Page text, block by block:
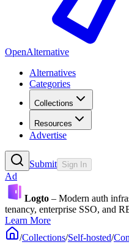
OpenAlternative
Alternatives
Categories
Collections
Resources
Advertise
Submit Sign In
Ad
Logto – Modern auth
tenancy, enterprise SSO, and
Learn More
/Collections/Self-hosted/